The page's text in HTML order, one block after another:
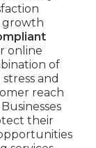
growth
online
of
and
reach
their